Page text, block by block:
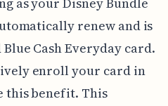
renew and is
Cash Everyday card.
enroll your card in
this benefit. This